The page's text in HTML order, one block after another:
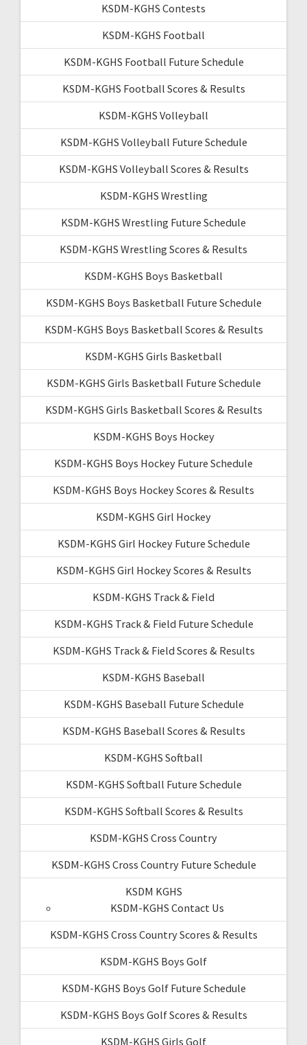
KSDM-KGHS Contests
KSDM-KGHS Football
KSDM-KGHS Football Future Schedule
KSDM-KGHS Football Scores & Results
KSDM-KGHS Volleyball
KSDM-KGHS Volleyball Future Schedule
KSDM-KGHS Volleyball Scores & Results
KSDM-KGHS Wrestling
KSDM-KGHS Wrestling Future Schedule
KSDM-KGHS Wrestling Scores & Results
KSDM-KGHS Boys Basketball
KSDM-KGHS Boys Basketball Future Schedule
KSDM-KGHS Boys Basketball Scores & Results
KSDM-KGHS Girls Basketball
KSDM-KGHS Girls Basketball Future Schedule
KSDM-KGHS Girls Basketball Scores & Results
KSDM-KGHS Boys Hockey
KSDM-KGHS Boys Hockey Future Schedule
KSDM-KGHS Boys Hockey Scores & Results
KSDM-KGHS Girl Hockey
KSDM-KGHS Girl Hockey Future Schedule
KSDM-KGHS Girl Hockey Scores & Results
KSDM-KGHS Track & Field
KSDM-KGHS Track & Field Future Schedule
KSDM-KGHS Track & Field Scores & Results
KSDM-KGHS Baseball
KSDM-KGHS Baseball Future Schedule
KSDM-KGHS Baseball Scores & Results
KSDM-KGHS Softball
KSDM-KGHS Softball Future Schedule
KSDM-KGHS Softball Scores & Results
KSDM-KGHS Cross Country
KSDM-KGHS Cross Country Future Schedule
KSDM KGHS
KSDM-KGHS Contact Us
KSDM-KGHS Cross Country Scores & Results
KSDM-KGHS Boys Golf
KSDM-KGHS Boys Golf Future Schedule
KSDM-KGHS Boys Golf Scores & Results
KSDM-KGHS Girls Golf